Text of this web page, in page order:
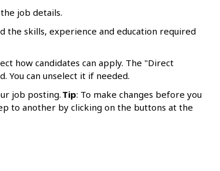
job details.
the skills, experience and education required
how candidates can apply. The "Direct
You can unselect it if needed.
job posting. Tip: To make changes before you
to another by clicking on the buttons at the